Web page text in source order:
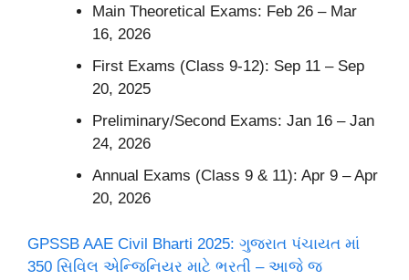
Main Theoretical Exams: Feb 26 – Mar
16, 2026
First Exams (Class 9-12): Sep 11 – Sep
20, 2025
Preliminary/Second Exams: Jan 16 – Jan
24, 2026
Annual Exams (Class 9 & 11): Apr 9 – Apr
20, 2026
GPSSB AAE Civil Bharti 2025: ગુજરાત પંચાયત માં
350 સિવિલ એન્જિનિયર માટે ભરતી – આજે જ